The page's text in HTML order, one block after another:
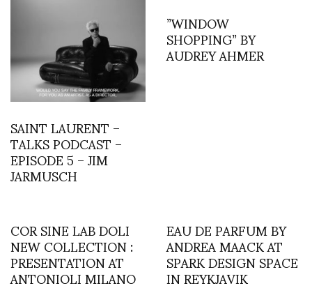
SAINT LAURENT –
TALKS PODCAST –
EPISODE 5 – JIM
JARMUSCH
”WINDOW
SHOPPING” BY
AUDREY AHMER
COR SINE LAB DOLI
NEW COLLECTION :
PRESENTATION AT
ANTONIOLI MILANO
EAU DE PARFUM BY
ANDREA MAACK AT
SPARK DESIGN SPACE
IN REYKJAVIK